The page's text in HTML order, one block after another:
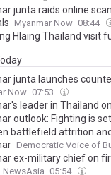
junta raids online
Myanmar Now 08:44
Hlaing Thailand visit
junta launches
Now 07:53
leader in Thailand
outlook: Fighting is
battlefield attrition
Democratic Voice of
ex-military chief on
NewsAsia 05:54